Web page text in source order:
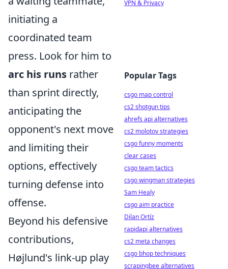
initiating a
coordinated team
press. Look for him to
arc his runs rather
than sprint directly,
anticipating the
opponent's next move
and limiting their
options, effectively
turning defense into
offense.
Beyond his defensive
contributions,
Højlund's link-up play
VPN & Privacy
Popular Tags
csgo map control
cs2 shotgun tips
ahrefs api alternatives
cs2 molotov strategies
csgo funny moments
clear cases
csgo team tactics
csgo wingman strategies
Sam Healy
csgo aim practice
Dilan Ortíz
rapidapi alternatives
cs2 meta changes
csgo bhop techniques
scrapingbee alternatives